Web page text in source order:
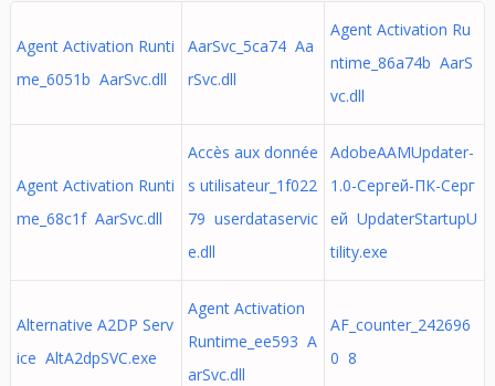
Agent Activation Runti
me_6051b AarSvc.dll
AarSvc_5ca74 Aa
rSvc.dll
Agent Activation Ru
ntime_86a74b AarS
vc.dll
Agent Activation Runti
me_68c1f AarSvc.dll
Accès aux donnée
s utilisateur_1f022
79 userdataservic
e.dll
AdobeAAMUpdater-
1.0-Сергей-ПК-Серг
ей UpdaterStartupU
tility.exe
Alternative A2DP Serv
ice AltA2dpSVC.exe
Agent Activation
Runtime_ee593 A
arSvc.dll
AF_counter_242696
0 8